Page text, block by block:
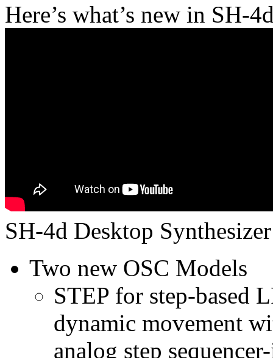
Here’s what’s new in SH-
SH-4d Desktop
Two new OSC Models
STEP for step-based
dynamic movement
analog step